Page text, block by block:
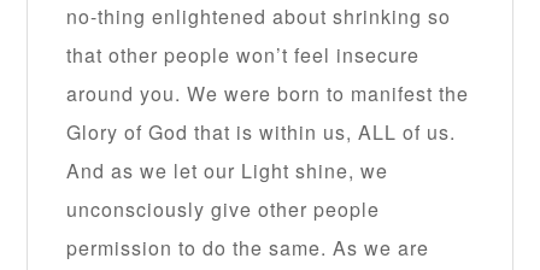
no-thing enlightened about shrinking so
that other people won’t feel insecure
around you. We were born to manifest the
Glory of God that is within us, ALL of us.
And as we let our Light shine, we
unconsciously give other people
permission to do the same. As we are